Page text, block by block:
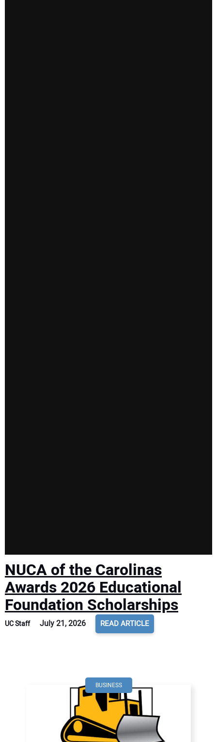
NUCA of the Carolinas
Awards 2026 Educational
Foundation Scholarships
UC Staff July 21, 2026 READ ARTICLE
BUSINESS